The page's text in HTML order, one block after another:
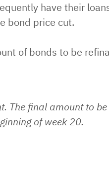
have their
bond price cut.
of bonds to be
The final amount to
of week 20.